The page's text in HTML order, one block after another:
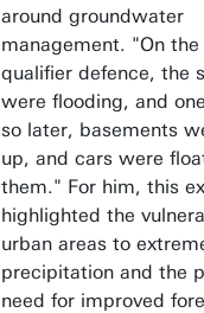
around groundwater
management. "On
qualifier defence, the
were flooding, and
so later, basements
up, and cars were
them." For him, this
highlighted the
urban areas to
precipitation and the
need for improved